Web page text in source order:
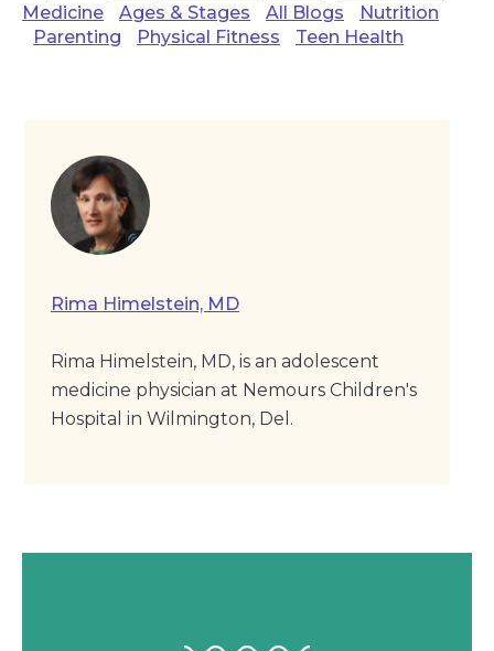
Medicine
Ages & Stages All Blogs
Nutrition
Parenting
Physical Fitness Teen Health
Rima Himelstein, MD
Rima Himelstein, MD, is an adolescent
medicine physician at Nemours Children's
Hospital in Wilmington, Del.